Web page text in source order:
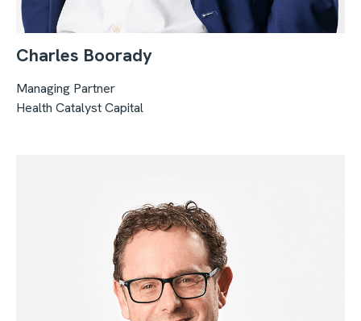
Charles Boorady
Managing Partner
Health Catalyst Capital